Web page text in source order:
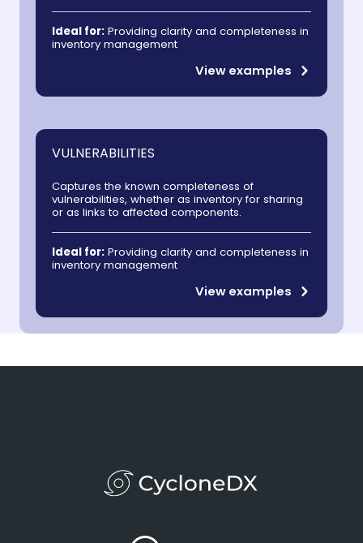
Ideal for: Providing clarity and completeness in
inventory management
View examples
VULNERABILITIES
Captures the known completeness of
vulnerabilities, whether as inventory for sharing
or as links to affected components.
Ideal for: Providing clarity and completeness in
inventory management
View examples